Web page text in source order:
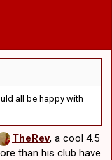
all be happy with
TheRev, a cool 4.5
than his club have